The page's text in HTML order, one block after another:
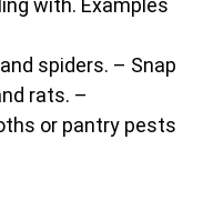
with. Examples
spiders. – Snap
rats. –
or pantry pests